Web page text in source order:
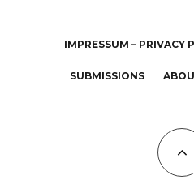
IMPRESSUM – PRIVACY
SUBMISSIONS